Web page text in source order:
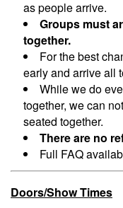
as people arrive.
Groups must
together.
For the best
early and arrive all
While we do
together, we can
seated together.
There are no
Full FAQ
Doors/Show Times